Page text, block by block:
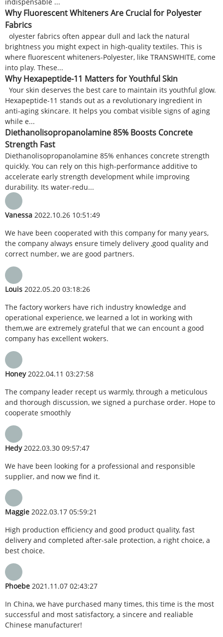
Why Fluorescent Whiteners Are Crucial for Polyester
Fabrics
olyester fabrics often appear dull and lack the natural
brightness you might expect in high-quality textiles. This is
where fluorescent whiteners-Polyester, like TRANSWHITE, come
into play. These...
Why Hexapeptide-11 Matters for Youthful Skin
Your skin deserves the best care to maintain its youthful glow.
Hexapeptide-11 stands out as a revolutionary ingredient in
anti-aging skincare. It helps you combat visible signs of aging
while e...
Diethanolisopropanolamine 85% Boosts Concrete
Strength Fast
Diethanolisopropanolamine 85% enhances concrete strength
quickly. You can rely on this high-performance additive to
accelerate early strength development while improving
durability. Its water-redu...
Vanessa 2022.10.26 10:51:49
We have been cooperated with this company for many years,
the company always ensure timely delivery ,good quality and
correct number, we are good partners.
Louis 2022.05.20 03:18:26
The factory workers have rich industry knowledge and
operational experience, we learned a lot in working with
them,we are extremely grateful that we can encount a good
company has excellent wokers.
Honey2022.04.11 03:27:58
The company leader recept us warmly, through a meticulous
and thorough discussion, we signed a purchase order. Hope to
cooperate smoothly
Hedy2022.03.30 09:57:47
We have been looking for a professional and responsible
supplier, and now we find it.
Maggie 2022.03.17 05:59:21
High production efficiency and good product quality, fast
delivery and completed after-sale protection, a right choice, a
best choice.
Phoebe 2021.11.07 02:43:27
In China, we have purchased many times, this time is the most
successful and most satisfactory, a sincere and realiable
Chinese manufacturer!